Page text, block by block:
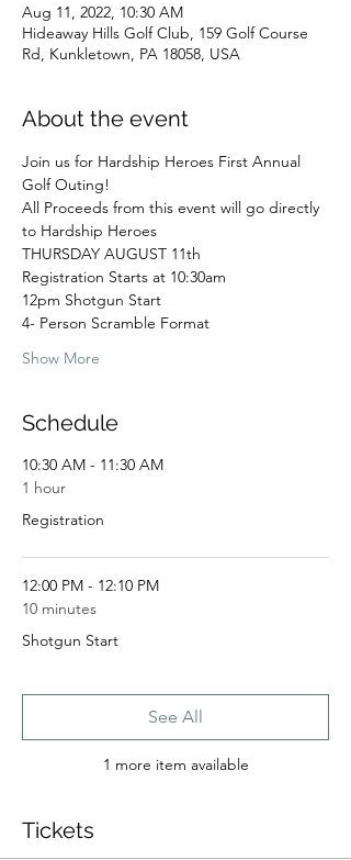
Aug 11, 2022, 10:30 AM
Hideaway Hills Golf Club, 159 Golf Course
Rd, Kunkletown, PA 18058, USA
About the event
Join us for Hardship Heroes First Annual
Golf Outing!
All Proceeds from this event will go directly
to Hardship Heroes
THURSDAY AUGUST 11th
Registration Starts at 10:30am
12pm Shotgun Start
4- Person Scramble Format
Show More
Schedule
10:30 AM - 11:30 AM
1 hour
Registration
12:00 PM - 12:10 PM
10 minutes
Shotgun Start
1 more item available
See All
Tickets